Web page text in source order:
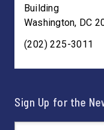
Building
Washington, DC
(202) 225-3011
Sign Up for the